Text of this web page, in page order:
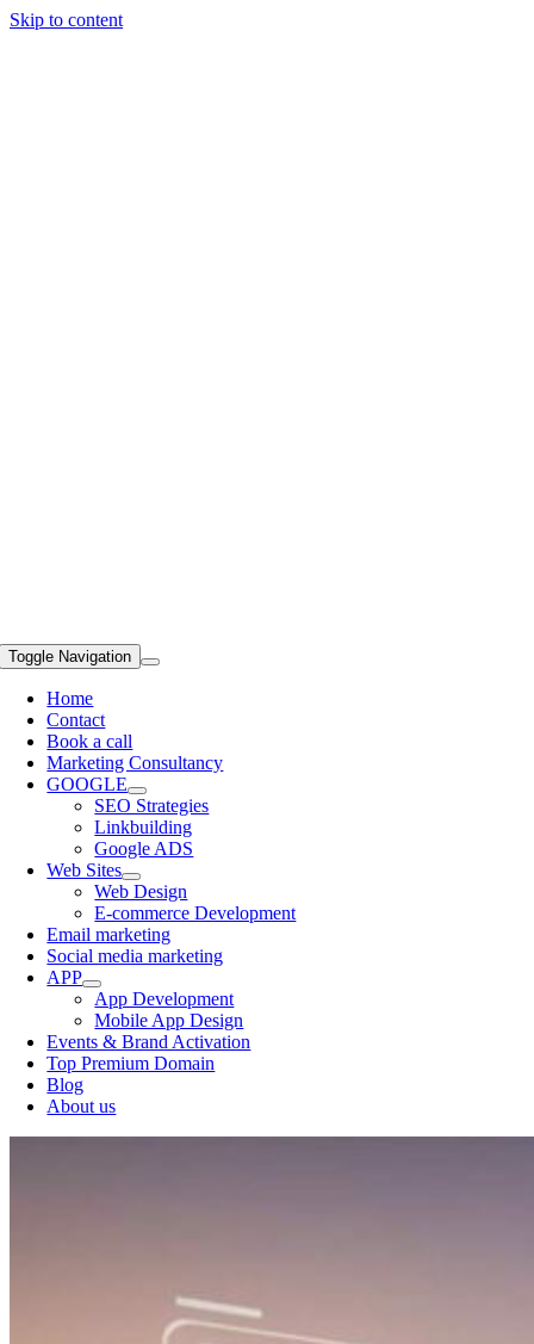
Skip to content
Toggle Navigation
Home
Contact
Book a call
Marketing Consultancy
GOOGLE
SEO Strategies
Linkbuilding
Google ADS
Web Sites
Web Design
E-commerce Development
Email marketing
Social media marketing
APP
App Development
Mobile App Design
Events & Brand Activation
Top Premium Domain
Blog
About us